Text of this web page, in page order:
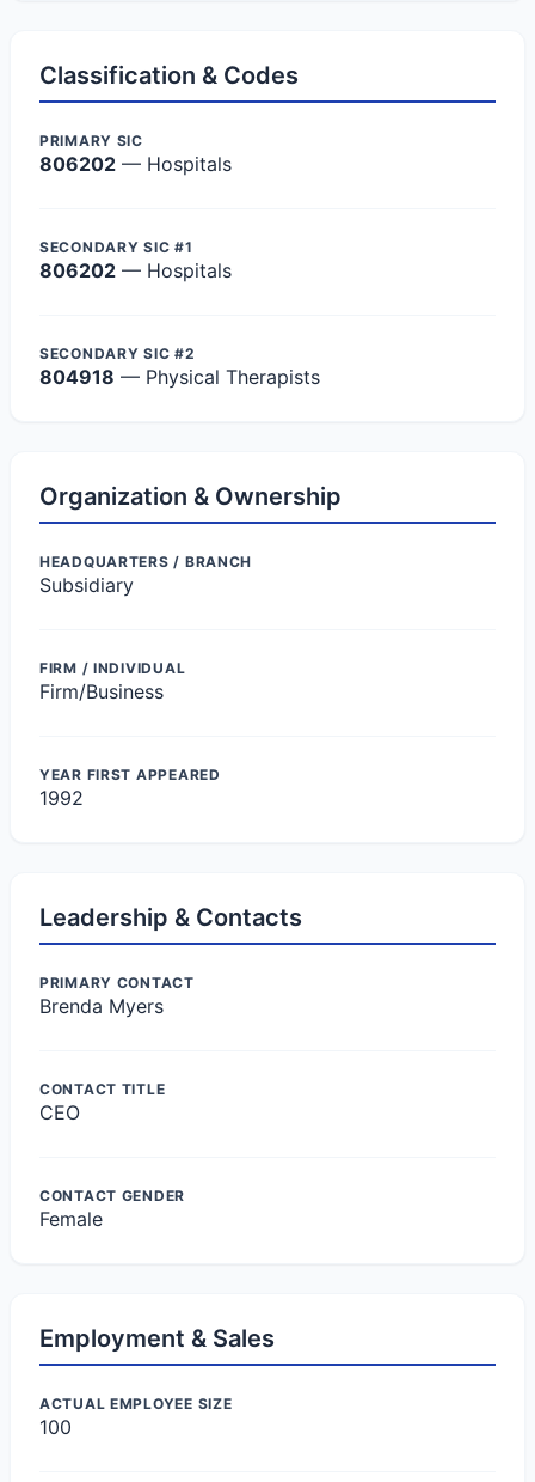
Classification & Codes
PRIMARY SIC
806202 — Hospitals
SECONDARY SIC #1
806202 — Hospitals
SECONDARY SIC #2
804918 — Physical Therapists
Organization & Ownership
HEADQUARTERS / BRANCH
Subsidiary
FIRM / INDIVIDUAL
Firm/Business
YEAR FIRST APPEARED
1992
Leadership & Contacts
PRIMARY CONTACT
Brenda Myers
CONTACT TITLE
CEO
CONTACT GENDER
Female
Employment & Sales
ACTUAL EMPLOYEE SIZE
100